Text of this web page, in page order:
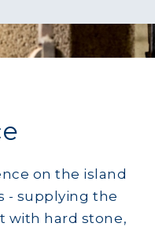
on the island
- supplying the
with hard stone,